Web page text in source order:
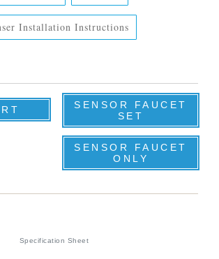
Installation Instructions
SENSOR FAUCET
SET
SENSOR FAUCET
ONLY